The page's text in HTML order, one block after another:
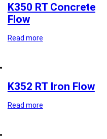
K350 RT Concrete
Flow
Read more
K352 RT Iron Flow
Read more